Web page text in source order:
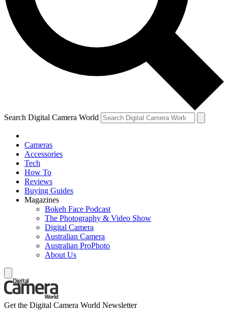
Search Digital Camera World
Cameras
Accessories
Tech
How To
Reviews
Buying Guides
Magazines
Bokeh Face Podcast
The Photography & Video Show
Digital Camera
Australian Camera
Australian ProPhoto
About Us
Get the Digital Camera World Newsletter